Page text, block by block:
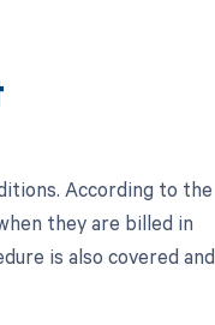
According to the
they are billed in
is also covered and